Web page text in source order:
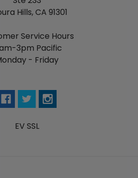
Hills, CA 91301
Service Hours
3pm Pacific
- Friday
EV SSL